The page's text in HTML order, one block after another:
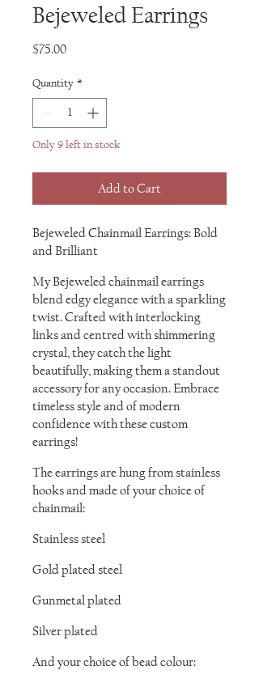
Bejeweled Earrings
$75.00Price
Quantity *
Only 9 left in stock
Add to Cart
Bejeweled Chainmail Earrings: Bold
and Brilliant
My Bejeweled chainmail earrings
blend edgy elegance with a sparkling
twist. Crafted with interlocking
links and centred with shimmering
crystal, they catch the light
beautifully, making them a standout
accessory for any occasion. Embrace
timeless style and of modern
confidence with these custom
earrings!
The earrings are hung from stainless
hooks and made of your choice of
chainmail:
Stainless steel
Gold plated steel
Gunmetal plated
Silver plated
And your choice of bead colour: